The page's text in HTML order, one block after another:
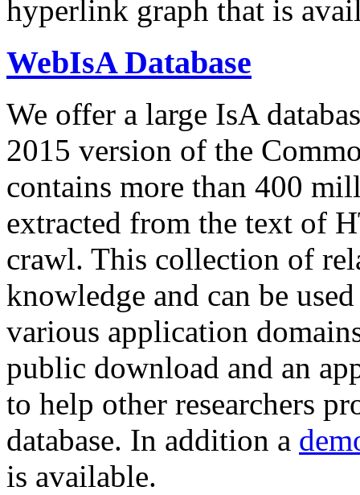
hyperlink graph that is
WebIsA Database
We offer a large IsA
2015 version of the
contains more than 400
extracted from the text of
crawl. This collection of
knowledge and can be
various application
public download and an
to help other researchers
database. In addition a
is available.